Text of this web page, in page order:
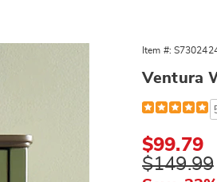
Item #:
Ventura
https://
wall-
302424.html
Sale
Price
$99.79
Original
$149.99